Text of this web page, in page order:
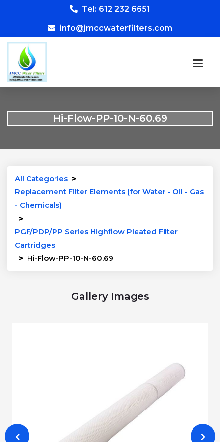
Tel: 612 232 6651
info@jmccwaterfilters.com
Hi-Flow-PP-10-N-60.69
All Categories >
Replacement Filter Elements (for Water - Oil - Gas
- Chemicals)
>
PGF/PDP/PP Series Highflow Pleated Filter
Cartridges
> Hi-Flow-PP-10-N-60.69
Gallery Images